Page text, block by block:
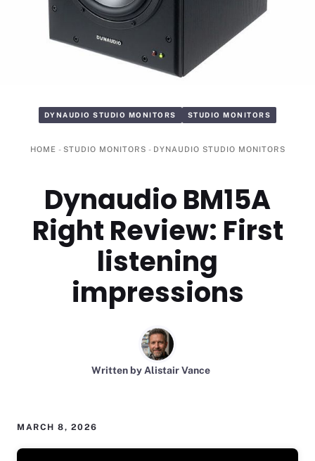
DYNAUDIO STUDIO MONITORS STUDIO MONITORS
HOME - STUDIO MONITORS - DYNAUDIO STUDIO MONITORS
Dynaudio BM15A
Right Review: First
listening
impressions
Written by Alistair Vance
MARCH 8, 2026